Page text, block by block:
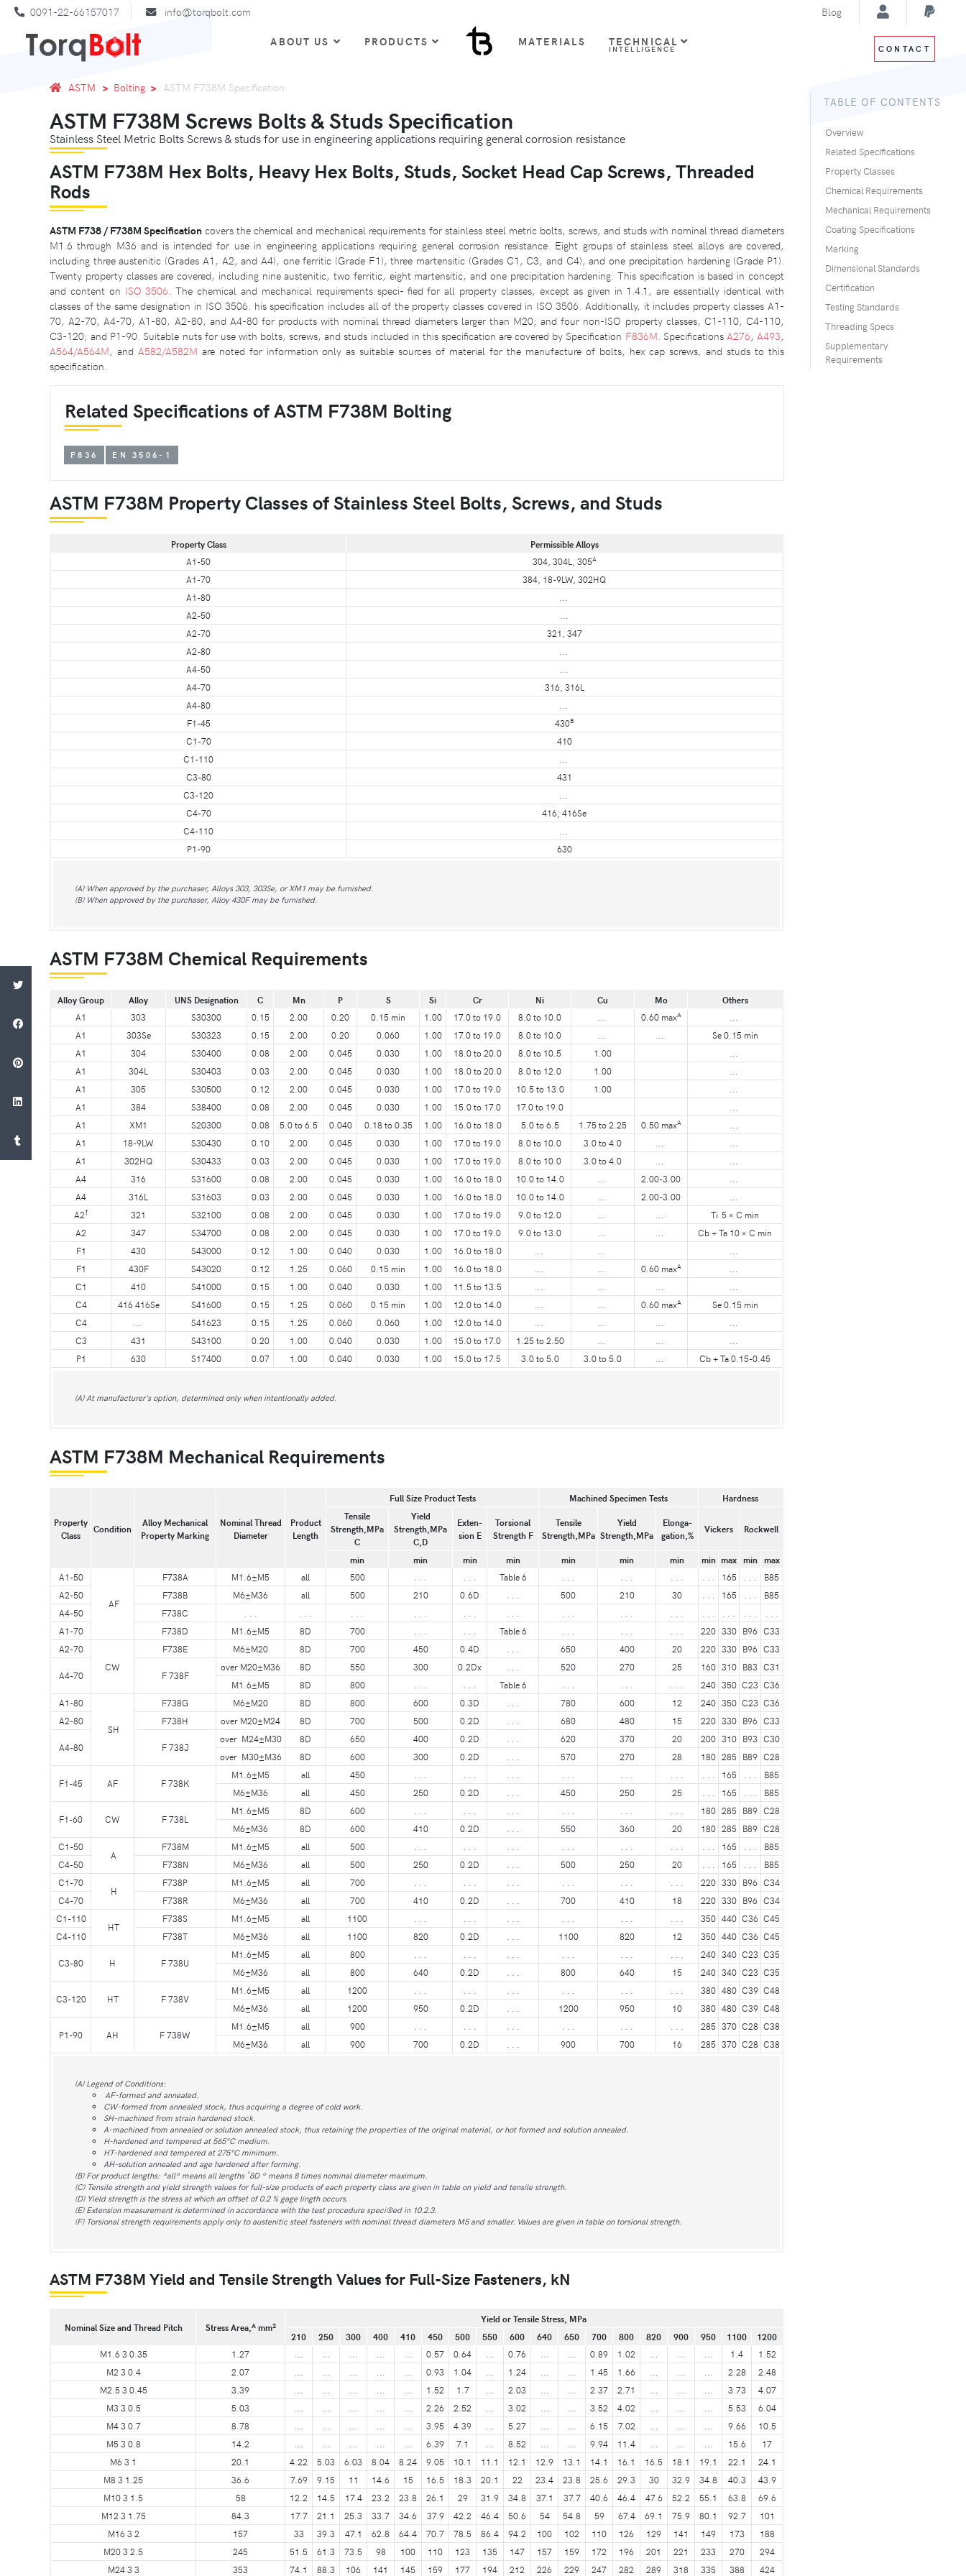
0091-22-66157017 info@torqbolt.com Blog
ABOUT US PRODUCTS MATERIALS TECHNICAL
INTELLIGENCE CONTACT
ASTM Bolting ASTM F738M Specification
ASTM F738M Screws Bolts & Studs Specification
Stainless Steel Metric Bolts Screws & studs for use in engineering applications requiring general corrosion resistance
ASTM F738M Hex Bolts, Heavy Hex Bolts, Studs, Socket Head Cap Screws, Threaded
Rods
ASTM F738 / F738M Specification covers the chemical and mechanical requirements for stainless steel metric bolts, screws, and studs with nominal thread diameters
M1.6 through M36 and is intended for use in engineering applications requiring general corrosion resistance. Eight groups of stainless steel alloys are covered,
including three austenitic (Grades A1, A2, and A4), one ferritic (Grade F1), three martensitic (Grades C1, C3, and C4), and one precipitation hardening (Grade P1).
Twenty property classes are covered, including nine austenitic, two ferritic, eight martensitic, and one precipitation hardening. This specification is based in concept
and content on ISO 3506 . The chemical and mechanical requirements speci- fied for all property classes, except as given in 1.4.1, are essentially identical with
classes of the same designation in ISO 3506. his specification includes all of the property classes covered in ISO 3506. Additionally, it includes property classes A1-
70, A2-70, A4-70, A1-80, A2-80, and A4-80 for products with nominal thread diameters larger than M20; and four non-ISO property classes, C1-110, C4-110,
C3-120; and P1-90. Suitable nuts for use with bolts, screws, and studs included in this specification are covered by Specification F836M . Specifications A276, A493,
A564/A564M, and A582/A582M are noted for information only as suitable sources of material for the manufacture of bolts, hex cap screws, and studs to this
specification.
Related Specifications of ASTM F738M Bolting
F836 EN 3506-1
ASTM F738M Property Classes of Stainless Steel Bolts, Screws, and Studs
Property Class
Permissible Alloys
A1-50
304, 304L, 305A
A1-70
384, 18-9LW, 302HQ
A1-80
A2-50
A2-70
321, 347
A2-80
A4-50
A4-70
316, 316L
A4-80
F1-45
430B
C1-70
410
C1-110
C3-80
431
C3-120
C4-70
416, 416Se
C4-110
P1-90
630
(A) When approved by the purchaser, Alloys 303, 303Se, or XM1 may be furnished.
(B) When approved by the purchaser, Alloy 430F may be furnished.
ASTM F738M Chemical Requirements
Alloy Group Alloy UNS Designation C Mn P S Si Cr Ni Cu Mo
Others
A1
303 S30300 0.15 2.00 0.20 0.15 min 1.00 17.0 to 19.0 8.0 to 10.0 0.60 maxA
A1
303Se S30323 0.15 2.00 0.20 0.060 1.00 17.0 to 19.0 8.0 to 10.0
Se 0.15 min
A1
304 S30400 0.08 2.00 0.045 0.030 1.00 18.0 to 20.0 8.0 to 10.5 1.00
A1
304L S30403 0.03 2.00 0.045 0.030 1.00 18.0 to 20.0 8.0 to 12.0 1.00
A1
305 S30500 0.12 2.00 0.045 0.030 1.00 17.0 to 19.0 10.5 to 13.0 1.00
A1
384 S38400 0.08 2.00 0.045 0.030 1.00 15.0 to 17.0 17.0 to 19.0
A1
XM1 S20300 0.08 5.0 to 6.5 0.040 0.18 to 0.35 1.00 16.0 to 18.0 5.0 to 6.5 1.75 to 2.25 0.50 maxA
A1
18-9LW S30430 0.10 2.00 0.045 0.030 1.00 17.0 to 19.0 8.0 to 10.0 3.0 to 4.0
A1
302HQ S30433 0.03 2.00 0.045 0.030 1.00 17.0 to 19.0 8.0 to 10.0 3.0 to 4.0
A4
316 S31600 0.08 2.00 0.045 0.030 1.00 16.0 to 18.0 10.0 to 14.0 2.00-3.00
A4
316L S31603 0.03 2.00 0.045 0.030 1.00 16.0 to 18.0 10.0 to 14.0 2.00-3.00
A2† 321 S32100 0.08 2.00 0.045 0.030 1.00 17.0 to 19.0 9.0 to 12.0
Ti 5 × C min
A2
347 S34700 0.08 2.00 0.045 0.030 1.00 17.0 to 19.0 9.0 to 13.0
Cb + Ta 10 × C min
F1
430 S43000 0.12 1.00 0.040 0.030 1.00 16.0 to 18.0
F1
430F S43020 0.12 1.25 0.060 0.15 min 1.00 16.0 to 18.0 0.60 maxA
C1
410 S41000 0.15 1.00 0.040 0.030 1.00 11.5 to 13.5
C4
416 416Se S41600 0.15 1.25 0.060 0.15 min 1.00 12.0 to 14.0 0.60 maxA
Se 0.15 min
C4
S41623 0.15 1.25 0.060 0.060 1.00 12.0 to 14.0
C3
431 S43100 0.20 1.00 0.040 0.030 1.00 15.0 to 17.0 1.25 to 2.50
P1
630 S17400 0.07 1.00 0.040 0.030 1.00 15.0 to 17.5 3.0 to 5.0 3.0 to 5.0 Cb + Ta 0.15-0.45
(A) At manufacturer's option, determined only when intentionally added.
ASTM F738M Mechanical Requirements
Property
Class
Condition
Alloy Mechanical
Property Marking
Nominal Thread
Diameter
Product
Length
Full Size Product Tests Machined Specimen Tests
Hardness
Tensile
Strength,MPa
C
Yield
Strength,MPa
C,D
Exten-
sion E
Torsional
Strength F
Tensile
Strength,MPa
Yield
Strength,MPa
Elonga-
gation,%
Vickers Rockwell
min min min min min min min min max min max
A1-50
AF
F738A M1.6±M5 all 500 Table 6 165
B85
A2-50
F738B M6±M36 all 500 210 0.6D 500 210 30 165
B85
A4-50
F738C
A1-70
F738D M1.6±M5 8D 700 Table 6 220 330 B96 C33
A2-70
CW
F738E M6±M20 8D 700 450 0.4D 650 400 20 220 330 B96 C33
A4-70 F 738F
over M20±M36 8D 550 300 0.2Dx 520 270 25 160 310 B83 C31
M1.6±M5
8D 800 Table 6 240 350 C23 C36
A1-80
SH
F738G M6±M20 8D 800 600 0.3D 780 600 12 240 350 C23 C36
A2-80
F738H over M20±M24 8D 700 500 0.2D 680 480 15 220 330 B96 C33
A4-80 F 738J
over M24±M30 8D 650 400 0.2D 620 370 20 200 310 B93 C30
over M30±M36
8D 600 300 0.2D 570 270 28 180 285 B89 C28
F1-45 AF F 738K
M1.6±M5 all 450 165
B85
M6±M36
all 450 250 0.2D 450 250 25 165 B85
F1-60 CW F 738L
M1.6±M5 8D 600 180 285 B89 C28
M6±M36
8D 600 410 0.2D 550 360 20 180 285 B89 C28
C1-50
A
F738M M1.6±M5 all 500 165
B85
C4-50
F738N M6±M36 all 500 250 0.2D 500 250 20 165
B85
C1-70
H
F738P M1.6±M5 all 700 220 330 B96 C34
C4-70
F738R M6±M36 all 700 410 0.2D 700 410 18 220 330 B96 C34
C1-110
HT
F738S M1.6±M5 all 1100 350 440 C36 C45
C4-110
F738T M6±M36 all 1100 820 0.2D 1100 820 12 350 440 C36 C45
C3-80 H F 738U
M1.6±M5 all 800 240 340 C23 C35
M6±M36
all 800 640 0.2D 800 640 15 240 340 C23 C35
C3-120 HT F 738V
M1.6±M5 all 1200 380 480 C39 C48
M6±M36
all 1200 950 0.2D 1200 950 10 380 480 C39 C48
P1-90 AH F 738W
M1.6±M5 all 900 285 370 C28 C38
M6±M36
all 900 700 0.2D 900 700 16 285 370 C28 C38
(A) Legend of Conditions:
AF-formed and annealed.
CW-formed from annealed stock, thus acquiring a degree of cold work.
SH-machined from strain hardened stock.
A-machined from annealed or solution annealed stock, thus retaining the properties of the original material, or hot formed and solution annealed.
H-hardened and tempered at 565°C medium.
HT-hardened and tempered at 275°C minimum.
AH-solution annealed and age hardened after forming.
(B) For product lengths: ªallº means all lengths ª8D º means 8 times nominal diameter maximum.
(C) Tensile strength and yield strength values for full-size products of each property class are given in table on yield and tensile strength.
(D) Yield strength is the stress at which an offset of 0.2 % gage lingth occurs.
(E) Extension measurement is determined in accordance with the test procedure speci®ed in 10.2.3.
(F) Torsional strength requirements apply only to austenitic steel fasteners with nominal thread diameters M5 and smaller. Values are given in table on torsional strength.
ASTM F738M Yield and Tensile Strength Values for Full-Size Fasteners, kN
Nominal Size and Thread Pitch Stress Area, Amm2
Yield or Tensile Stress, MPa
210
250 300 400 410 450 500 550 600 640 650 700 800 820 900 950 1100
1200
M1.6 3 0.35
1.27 0.57 0.64 0.76 0.89 1.02 1.4
1.52
M2 3 0.4
2.07 0.93 1.04 1.24 1.45 1.66 2.28
2.48
M2.5 3 0.45
3.39 1.52 1.7 2.03 2.37 2.71 3.73
4.07
M3 3 0.5
5.03 2.26 2.52 3.02 3.52 4.02 5.53
6.04
M4 3 0.7
8.78 3.95 4.39 5.27 6.15 7.02 9.66
10.5
M5 3 0.8
14.2 6.39 7.1 8.52 9.94 11.4 15.6
17
M6 3 1
20.1 4.22 5.03 6.03 8.04 8.24 9.05 10.1 11.1 12.1 12.9 13.1 14.1 16.1 16.5 18.1 19.1 22.1
24.1
M8 3 1.25
36.6 7.69 9.15 11 14.6 15 16.5 18.3 20.1 22 23.4 23.8 25.6 29.3 30 32.9 34.8 40.3
43.9
M10 3 1.5
58 12.2 14.5 17.4 23.2 23.8 26.1 29 31.9 34.8 37.1 37.7 40.6 46.4 47.6 52.2 55.1 63.8
69.6
M12 3 1.75
84.3 17.7 21.1 25.3 33.7 34.6 37.9 42.2 46.4 50.6 54 54.8 59 67.4 69.1 75.9 80.1 92.7
101
M16 3 2
157 33 39.3 47.1 62.8 64.4 70.7 78.5 86.4 94.2 100 102 110 126 129 141 149 173
188
M20 3 2.5
245 51.5 61.3 73.5 98 100 110 123 135 147 157 159 172 196 201 221 233 270
294
M24 3 3
353 74.1 88.3 106 141 145 159 177 194 212 226 229 247 282 289 318 335 388 424
TABLE OF CONTENTS
Overview
Related Specifications
Property Classes
Chemical Requirements
Mechanical Requirements
Coating Specifications
Marking
Dimensional Standards
Certification
Testing Standards
Threading Specs
Supplementary
Requirements